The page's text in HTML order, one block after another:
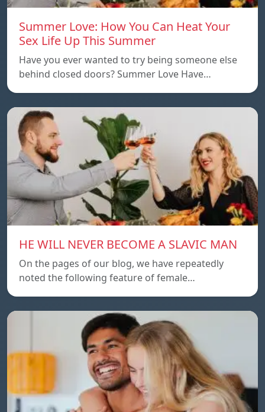
Summer Love: How You Can Heat Your
Sex Life Up This Summer
Have you ever wanted to try being someone else
behind closed doors? Summer Love Have…
HE WILL NEVER BECOME A SLAVIC MAN
On the pages of our blog, we have repeatedly
noted the following feature of female…